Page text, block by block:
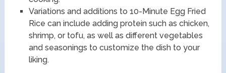
Variations and additions to 10-Minute Egg Fried
Rice can include adding protein such as chicken,
shrimp, or tofu, as well as different vegetables
and seasonings to customize the dish to your
liking.